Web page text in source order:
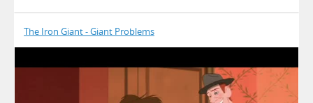
The Iron Giant - Giant Problems